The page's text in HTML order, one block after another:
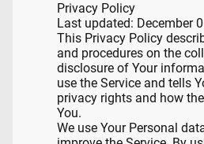
Privacy Policy
Last updated: December
This Privacy Policy
and procedures on the
disclosure of Your
use the Service and tells
privacy rights and how
You.
We use Your Personal